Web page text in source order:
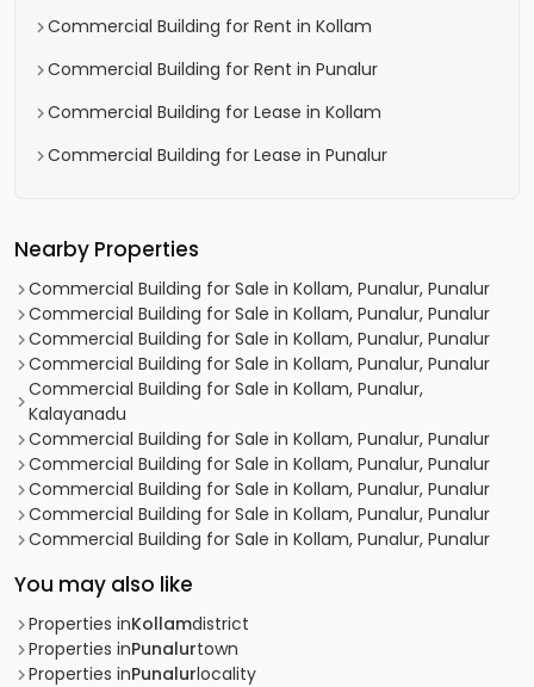
Commercial Building for Rent in Kollam
Commercial Building for Rent in Punalur
Commercial Building for Lease in Kollam
Commercial Building for Lease in Punalur
Nearby Properties
Commercial Building for Sale in Kollam, Punalur, Punalur
Commercial Building for Sale in Kollam, Punalur, Punalur
Commercial Building for Sale in Kollam, Punalur, Punalur
Commercial Building for Sale in Kollam, Punalur, Punalur
Commercial Building for Sale in Kollam, Punalur,
Kalayanadu
Commercial Building for Sale in Kollam, Punalur, Punalur
Commercial Building for Sale in Kollam, Punalur, Punalur
Commercial Building for Sale in Kollam, Punalur, Punalur
Commercial Building for Sale in Kollam, Punalur, Punalur
Commercial Building for Sale in Kollam, Punalur, Punalur
You may also like
Properties inKollamdistrict
Properties inPunalurtown
Properties inPunalurlocality